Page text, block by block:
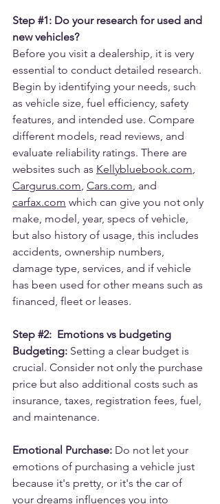
Step #1: Do your research for used and
new vehicles?
Before you visit a dealership, it is very
essential to conduct detailed research.
Begin by identifying your needs, such
as vehicle size, fuel efficiency, safety
features, and intended use. Compare
different models, read reviews, and
evaluate reliability ratings. There are
websites such as Kellybluebook.com
Cargurus.com Cars.com , and
carfax.com which can give you not only
make, model, year, specs of vehicle,
but also history of usage, this includes
accidents, ownership numbers,
damage type, services, and if vehicle
has been used for other means such as
financed, fleet or leases.
Step #2:  Emotions vs budgeting
Budgeting: Setting a clear budget is
crucial. Consider not only the purchase
price but also additional costs such as
insurance, taxes, registration fees, fuel,
and maintenance.
Emotional Purchase: Do not let your
emotions of purchasing a vehicle just
because it's pretty, or it's the car of
your dreams influences you into